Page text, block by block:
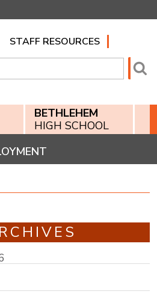
STAFF RESOURCES
BETHLEHEM
HIGH SCHOOL